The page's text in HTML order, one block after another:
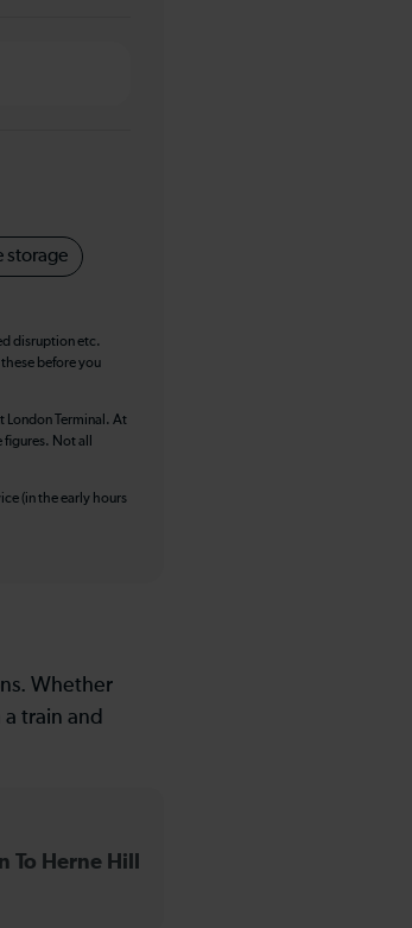
storage
disruption etc.
before you
London Terminal. At
Not all
(in the early hours
Whether
train and
To Herne Hill